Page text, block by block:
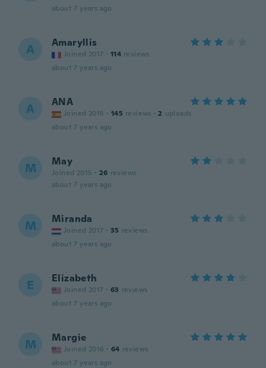
about 7 years ago
A Amaryllis
Joined 2017 · 114 reviews
about 7 years ago
A ANA
Joined 2015 · 145 reviews · 2 uploads
about 7 years ago
M May
Joined 2015 · 26 reviews
about 7 years ago
M Miranda
Joined 2017 · 35 reviews
about 7 years ago
E Elizabeth
Joined 2017 · 63 reviews
about 7 years ago
M Margie
Joined 2016 · 64 reviews
about 7 years ago